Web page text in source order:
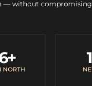
— without
NORTH
+